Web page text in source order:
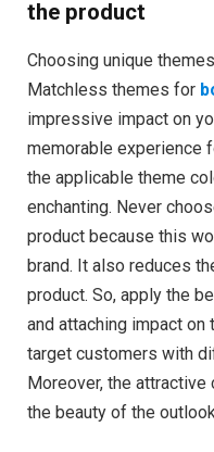
the product
Choosing unique
Matchless themes for
impressive impact on
memorable experience
the applicable theme
enchanting. Never
product because this
brand. It also reduces
product. So, apply the
and attaching impact on
target customers with
Moreover, the
the beauty of the